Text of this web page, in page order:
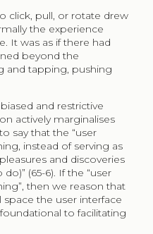
click, pull, or rotate drew
the experience
It was as if there had
beyond the
and tapping, pushing
and restrictive
actively marginalises
say that the “user
instead of serving as
and discoveries
(65-6). If the “user
then we reason that
space the user interface
to facilitating